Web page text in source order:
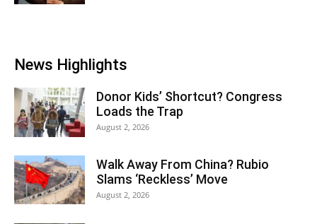
News Highlights
Donor Kids’ Shortcut? Congress
Loads the Trap
August 2, 2026
Walk Away From China? Rubio
Slams ‘Reckless’ Move
August 2, 2026